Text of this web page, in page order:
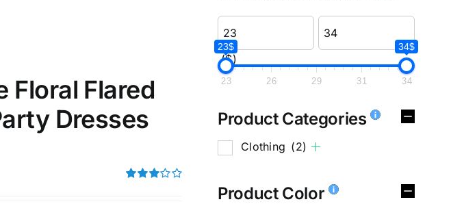
Collection
Floral Flared
Dresses
($)
23$ 34$
23 26 29 31 34
Product Categories
Clothing (2)
Product Color